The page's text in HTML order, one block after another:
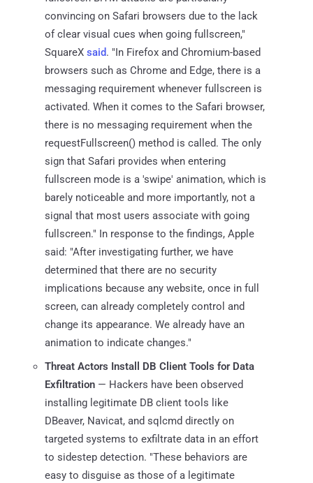
convincing on Safari browsers due to the lack
of clear visual cues when going fullscreen,"
SquareX said. "In Firefox and Chromium-based
browsers such as Chrome and Edge, there is a
messaging requirement whenever fullscreen is
activated. When it comes to the Safari browser,
there is no messaging requirement when the
requestFullscreen() method is called. The only
sign that Safari provides when entering
fullscreen mode is a 'swipe' animation, which is
barely noticeable and more importantly, not a
signal that most users associate with going
fullscreen." In response to the findings, Apple
said: "After investigating further, we have
determined that there are no security
implications because any website, once in full
screen, can already completely control and
change its appearance. We already have an
animation to indicate changes."
Threat Actors Install DB Client Tools for Data
Exfiltration — Hackers have been observed
installing legitimate DB client tools like
DBeaver, Navicat, and sqlcmd directly on
targeted systems to exfiltrate data in an effort
to sidestep detection. "These behaviors are
easy to disguise as those of a legitimate